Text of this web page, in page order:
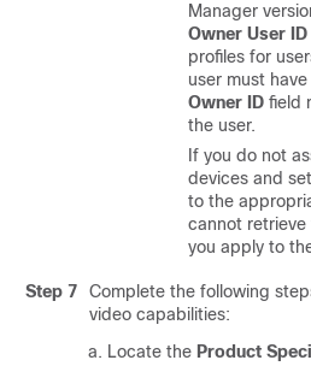
Manager
Owner User ID
profiles for
user must
Owner ID field
the user.
If you do not
devices and
to the
cannot
you apply to
Step 7
Complete the following
video capabilities:
Locate the Product